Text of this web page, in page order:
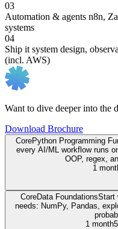
03
Automation & agents n8n,
systems
04
Ship it system design,
(incl. AWS)
Want to dive deeper into the
Download Brochure
CorePython Programming
every AI/ML workflow runs
OOP, regex,
1
CoreData FoundationsStart
needs: NumPy, Pandas,
1 month